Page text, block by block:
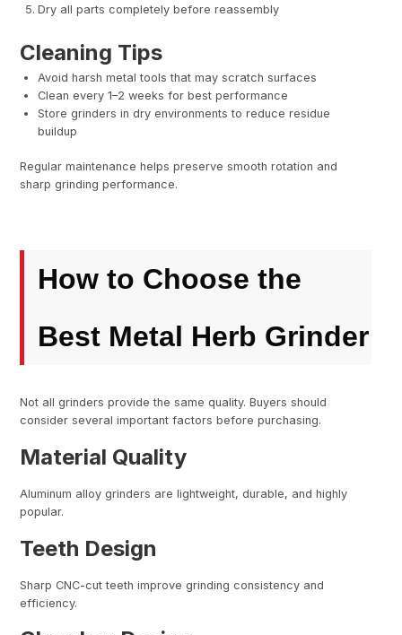
Dry all parts completely before reassembly
Cleaning Tips
Avoid harsh metal tools that may scratch surfaces
Clean every 1–2 weeks for best performance
Store grinders in dry environments to reduce residue
buildup
Regular maintenance helps preserve smooth rotation and
sharp grinding performance.
How to Choose the
Best Metal Herb Grinder
Not all grinders provide the same quality. Buyers should
consider several important factors before purchasing.
Material Quality
Aluminum alloy grinders are lightweight, durable, and highly
popular.
Teeth Design
Sharp CNC-cut teeth improve grinding consistency and
efficiency.